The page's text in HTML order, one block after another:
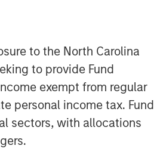
to the North Carolina
to provide Fund
exempt from regular
personal income tax. Fund
sectors, with allocations